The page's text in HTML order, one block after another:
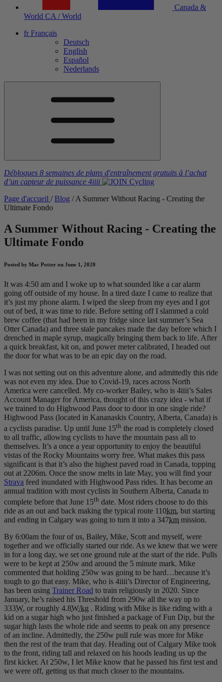
Canada &
World CA / World
fr Français
Deutsch
English
Español
Nederlands
Débloques 8 semaines de plans d'entraînement gratuits à l’achat
d’un capteur de puissance 4iiii
Page d'accueil / Blog / A Summer Without Racing - Creating the
Ultimate Fondo
A Summer Without Racing - Creating the
Ultimate Fondo
Posted by Mac Potter on June 1, 2020
It was 4:50 am and I woke up to what sounded like a car alarm
going off outside of my house. In a tired daze I came to realize that
it’s just my phone alarm. I wiped the sleep from my eyes and I got
out of bed, it was time to ride. Before setting off I slammed a cold
brew coffee (that had been in my fridge since last summer’s Sea
Otter Canada) and three stale pancakes made the day before which I
drenched in maple syrup, magically bringing them back to life. After
a quick breakfast, kit on, and power meter calibrated, I headed out
the door for what was to be an epic day on the road.
I was not setting out on this adventure alone, and admittedly this ride
was not even my idea. Due to Covid-19, races across North
America were cancelled. My co-worker Bailey, who is 4iiii’s Sales
Account Manager for America, thought of this crazy idea - what if
we trained to do Highwood Pass door to door in one single ride?
Highwood Pass (located in Kananaskis Country, Alberta, Canada) is
a cyclists paradise. Up until June 15th the road is completely closed
to all traffic, allowing cyclists to have the mountain pass all to
themselves. It’s a once a year opportunity to enjoy the beautiful
vistas of the Rocky Mountains worry free. What makes this pass
significant is that it’s also the highest paved road in Canada, topping
out at 2206m. Once the snow melts in late May, you will find your
Strava feed inundated with Highwood Pass rides. It has become an
annual tradition with most cyclists in Southern Alberta, Canada to
complete before that June 15th date. Most riders choose to do this
ride as an out and back making the typical route 110km, but starting
and ending in Calgary was going to turn it into a 347km mission.
By 6:00am the four of us, Bailey, Mike, Scott and myself, were
together and we officially started our ride. As we knew that we were
in for a long day, we set one ground rule at the start of the ride. Pulls
were to be kept at 250w and around the 5 minute mark. Mike
commented that holding 250w was going to be hard…because it’s
tough to go that easy. Mike, who is 4iiii’s Director of Engineering,
has been using Trainer Road to train religiously in 2020. Since
January, he’s raised his Threshold from 290w all the way up to
333W, or roughly 4.8W/kg . Riding with Mike is like riding with a
kid on a sugar high who just finished a package of Fun Dip, but the
sugar high lasts the whole ride and seems to peak on any presence
of an incline. Admittedly, the 250w pull rule was more for Mike
then the rest of the team that day. Heading out of Calgary Mike took
to the front, riding tall and relaxed on his hoods leading us up the
first kicker. At 250w, I let Mike know that he passed his first test and
we were off, getting us that much closer to the mountains.